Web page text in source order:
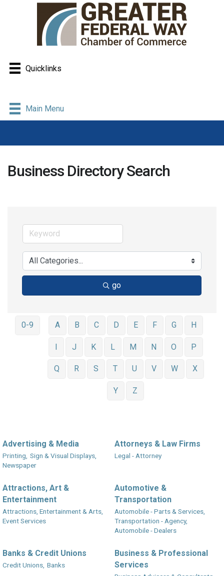
Quicklinks
Main Menu
Business Directory Search
go
0-9 A B C D E F G H
I J K L M N O P
Q R S T U V W X
Y Z
Advertising & Media
Printing, Sign & Visual Displays,
Newspaper
Attorneys & Law Firms
Legal - Attorney
Attractions, Art &
Entertainment
Attractions, Entertainment & Arts,
Event Services
Automotive &
Transportation
Automobile - Parts & Services,
Transportation - Agency,
Automobile - Dealers
Banks & Credit Unions
Credit Unions, Banks
Business & Professional
Services